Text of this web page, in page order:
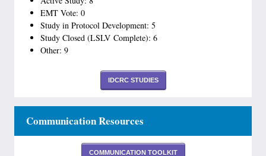
EMT Vote: 0
Study in Protocol Development: 5
Study Closed (LSLV Complete): 6
Other: 9
IDCRC STUDIES
Communication Resources
COMMUNICATION TOOLKIT